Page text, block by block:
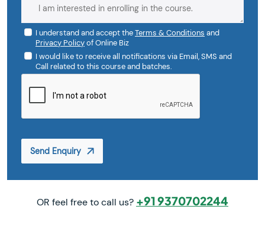
I understand and accept theTerms & Conditions and
Privacy Policyof Online Biz
I would like to receive all notifications via Email, SMS and
Call related to this course and batches.
Send Enquiry
OR feel free to call us? +91 9370702244